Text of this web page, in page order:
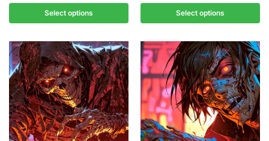
Select options Select options